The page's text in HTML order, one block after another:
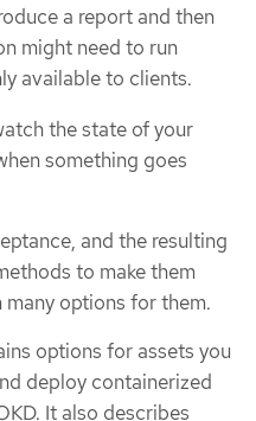
a report and then
might need to run
available to clients.
the state of your
something goes
and the resulting
to make them
options for them.
options for assets you
deploy containerized
It also describes